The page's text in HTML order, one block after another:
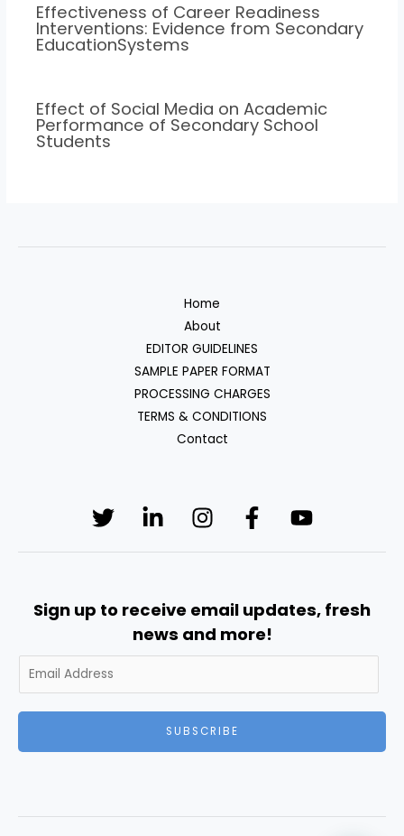
Effectiveness of Career Readiness
Interventions: Evidence from Secondary
EducationSystems
Effect of Social Media on Academic
Performance of Secondary School
Students
Home
About
EDITOR GUIDELINES
SAMPLE PAPER FORMAT
PROCESSING CHARGES
TERMS & CONDITIONS
Contact
Sign up to receive email updates, fresh
news and more!
SUBSCRIBE